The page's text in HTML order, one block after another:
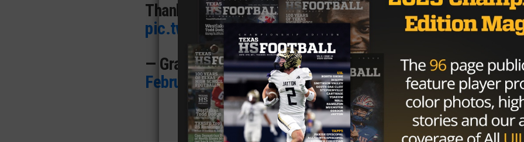
Thank You Lord! Texas2Tempe🔱
pic.twitter.com/kg8esNX2AD
— Grayson Rigdon (3⭐️RB) 2025 (@graysonrigdon1)
February 5, 2025